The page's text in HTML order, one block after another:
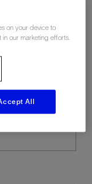
on your device to
in our marketing efforts.
All